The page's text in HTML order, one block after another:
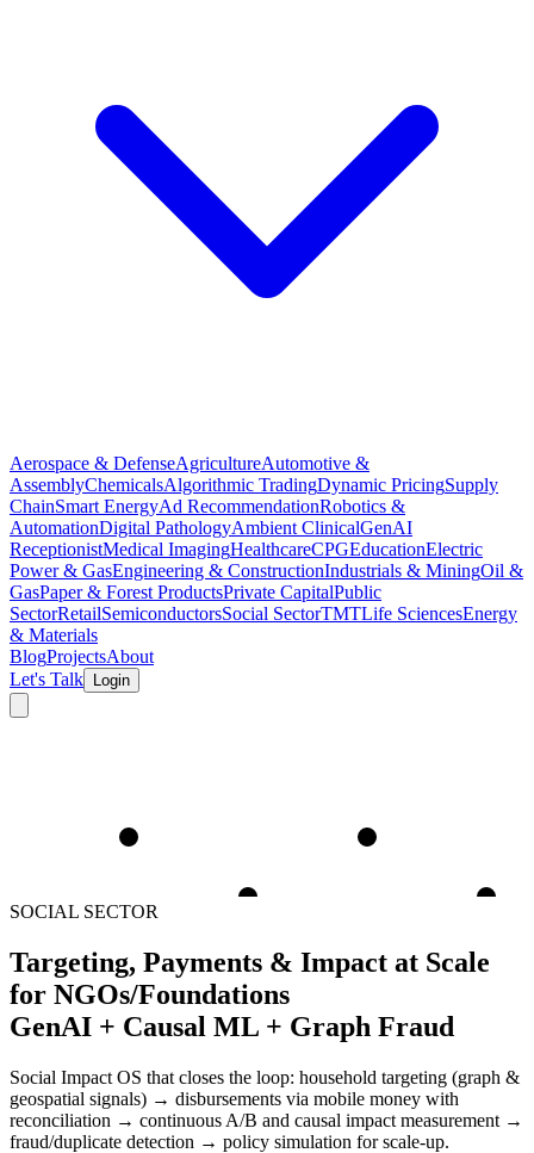
Aerospace & DefenseAgricultureAutomotive &
AssemblyChemicalsAlgorithmic TradingDynamic PricingSupply
ChainSmart EnergyAd RecommendationRobotics &
AutomationDigital PathologyAmbient ClinicalGenAI
ReceptionistMedical ImagingHealthcareCPGEducationElectric
Power & GasEngineering & ConstructionIndustrials & MiningOil &
GasPaper & Forest ProductsPrivate CapitalPublic
SectorRetailSemiconductorsSocial SectorTMTLife SciencesEnergy
& Materials
BlogProjectsAbout
Let's Talk
Login
SOCIAL SECTOR
Targeting, Payments & Impact at Scale
for NGOs/Foundations
GenAI + Causal ML + Graph Fraud
Social Impact OS that closes the loop: household targeting (graph &
geospatial signals) → disbursements via mobile money with
reconciliation → continuous A/B and causal impact measurement →
fraud/duplicate detection → policy simulation for scale-up.